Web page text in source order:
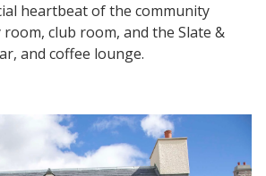
heartbeat of the community
club room, and the Slate &
and coffee lounge.